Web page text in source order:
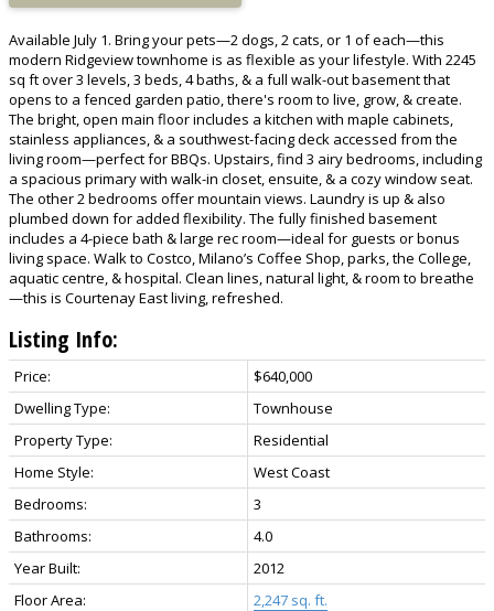
Available July 1. Bring your pets—2 dogs, 2 cats, or 1 of each—this
modern Ridgeview townhome is as flexible as your lifestyle. With 2245
sq ft over 3 levels, 3 beds, 4 baths, & a full walk-out basement that
opens to a fenced garden patio, there's room to live, grow, & create.
The bright, open main floor includes a kitchen with maple cabinets,
stainless appliances, & a southwest-facing deck accessed from the
living room—perfect for BBQs. Upstairs, find 3 airy bedrooms, including
a spacious primary with walk-in closet, ensuite, & a cozy window seat.
The other 2 bedrooms offer mountain views. Laundry is up & also
plumbed down for added flexibility. The fully finished basement
includes a 4-piece bath & large rec room—ideal for guests or bonus
living space. Walk to Costco, Milano’s Coffee Shop, parks, the College,
aquatic centre, & hospital. Clean lines, natural light, & room to breathe
—this is Courtenay East living, refreshed.
Listing Info:
Price:
$640,000
Dwelling Type:
Townhouse
Property Type:
Residential
Home Style:
West Coast
Bedrooms:
3
Bathrooms:
4.0
Year Built:
2012
Floor Area:
2,247 sq. ft.